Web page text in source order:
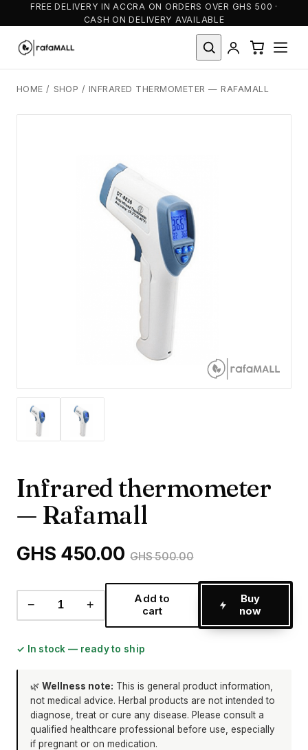
FREE DELIVERY IN ACCRA ON ORDERS OVER GHS 500 ·
CASH ON DELIVERY AVAILABLE
HOME / SHOP / INFRARED THERMOMETER — RAFAMALL
Infrared thermometer
— Rafamall
GHS 450.00 GHS 500.00
− +
Add to
cart
Buy
now
✓ In stock — ready to ship
🌿 Wellness note: This is general product information,
not medical advice. Herbal products are not intended to
diagnose, treat or cure any disease. Please consult a
qualified healthcare professional before use, especially
if pregnant or on medication.